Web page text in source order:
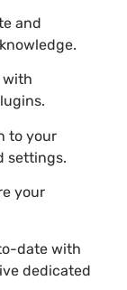
and
with
to your
settings.
your
date with
dedicated